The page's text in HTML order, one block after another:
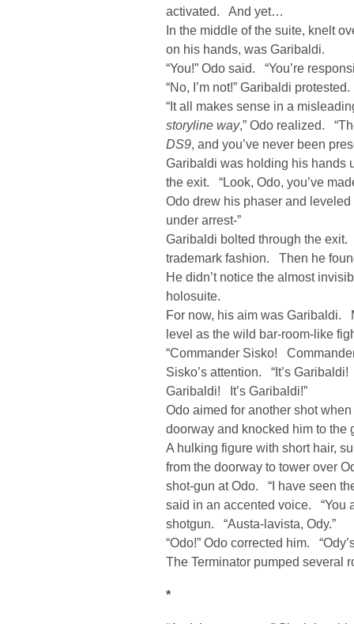
activated. And yet…
In the middle of the suite, knelt
on his hands, was Garibaldi.
“You!” Odo said. “You’re
“No, I’m not!” Garibaldi
“It all makes sense in a
storyline way,” Odo realized.
DS9, and you’ve never been
Garibaldi was holding his hands
the exit. “Look, Odo, you’ve
Odo drew his phaser and
under arrest-”
Garibaldi bolted through the
trademark fashion. Then he
He didn’t notice the almost
holosuite.
For now, his aim was Garibaldi.
level as the wild bar-room-like
“Commander Sisko!
Sisko’s attention. “It’s
Garibaldi! It’s Garibaldi!”
Odo aimed for another shot
doorway and knocked him to
A hulking figure with short hair,
from the doorway to tower over
shot-gun at Odo. “I have seen
said in an accented voice. “You
shotgun. “Austa-lavista, Ody.”
“Odo!” Odo corrected him.
The Terminator pumped several
*